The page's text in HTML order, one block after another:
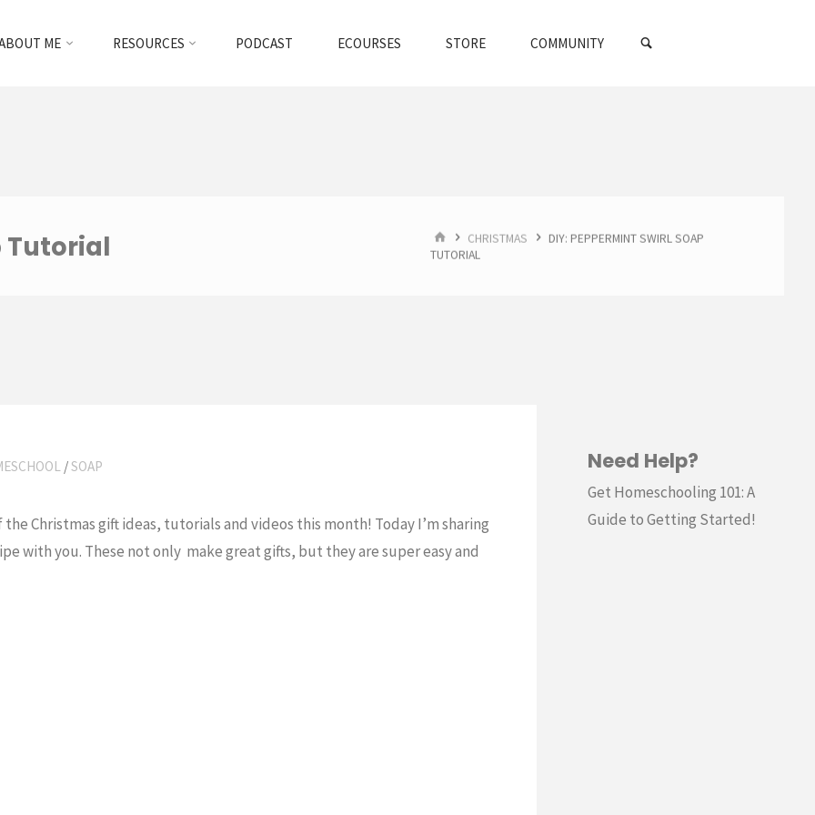
ME RESOURCES PODCAST ECOURSES STORE COMMUNITY
Tutorial HOMECHRISTMAS
DIY: PEPPERMINT SWIRL SOAP
TUTORIAL
/SOAP
Christmas gift ideas, tutorials and videos this month! Today I’m sharing
with you. These not only make great gifts, but they are super easy and
Need Help?
Get Homeschooling 101: A
Guide to Getting Started!